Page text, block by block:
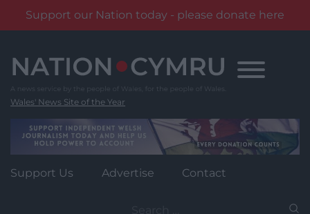
Support our Nation today - please donate here
content
Wales' News Site of the Year
Support Us Advertise Contact